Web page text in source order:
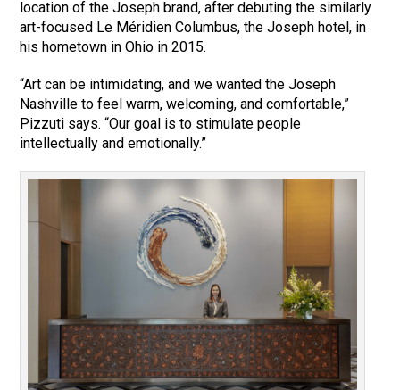
location of the Joseph brand, after debuting the similarly
art-focused Le Méridien Columbus, the Joseph hotel, in
his hometown in Ohio in 2015.
“Art can be intimidating, and we wanted the Joseph
Nashville to feel warm, welcoming, and comfortable,”
Pizzuti says. “Our goal is to stimulate people
intellectually and emotionally.”